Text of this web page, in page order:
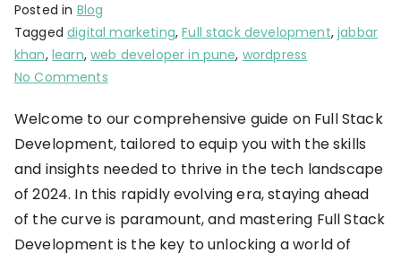
Posted in Blog
Taggeddigital marketing,Full stack development,jabbar
khan, learn,web developer in pune, wordpress
No Comments
Welcome to our comprehensive guide on Full Stack
Development, tailored to equip you with the skills
and insights needed to thrive in the tech landscape
of 2024. In this rapidly evolving era, staying ahead
of the curve is paramount, and mastering Full Stack
Development is the key to unlocking a world of